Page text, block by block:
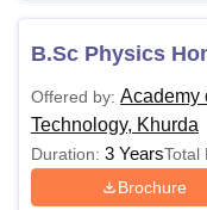
B.Sc Physics
Offered by: Academy
Technology, Khurda
Duration: 3 YearsTotal
Brochure